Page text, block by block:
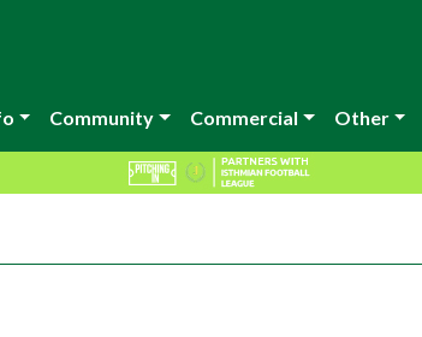
Community Commercial Other